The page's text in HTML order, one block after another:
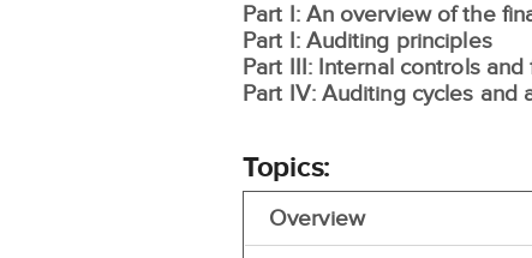
Part I: An overview of the
Part I: Auditing principles
Part III: Internal controls
Part IV: Auditing cycles and
Topics:
Overview